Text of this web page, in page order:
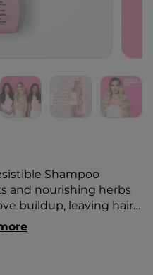
Shampoo
and nourishing herbs
buildup, leaving hair
Infused with silk
while delivering
types